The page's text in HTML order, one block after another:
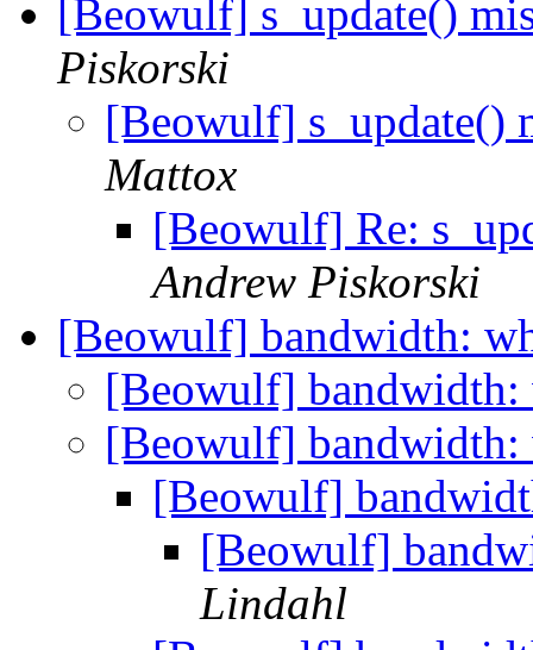
[Beowulf] s_update()
Piskorski
[Beowulf] s_update()
Mattox
[Beowulf] Re:
Andrew Piskorski
[Beowulf] bandwidth:
[Beowulf] bandwidth:
[Beowulf] bandwidth:
[Beowulf]
[Beowulf]
Lindahl